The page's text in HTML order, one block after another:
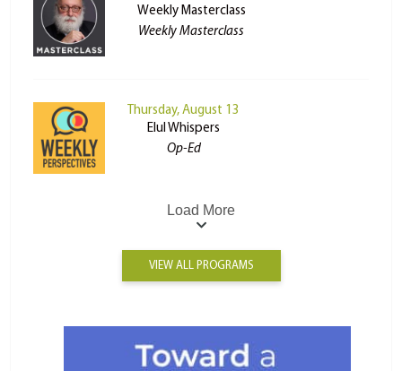
Weekly Masterclass
Weekly Masterclass
Thursday, August 13
Elul Whispers
Op-Ed
Load More
VIEW ALL PROGRAMS